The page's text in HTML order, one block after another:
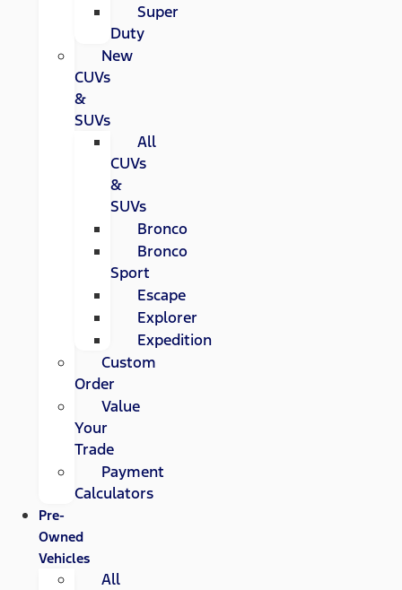
Super
Duty
New
CUVs
&
SUVs
All
CUVs
&
SUVs
Bronco
Bronco
Sport
Escape
Explorer
Expedition
Custom
Order
Value
Your
Trade
Payment
Calculators
Pre-
Owned
Vehicles
All